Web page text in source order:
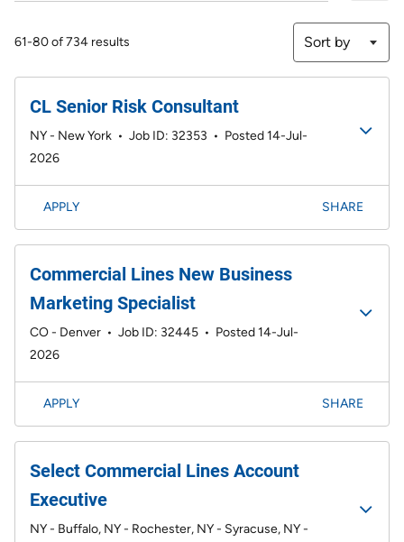
61-80 of 734 results Sort by
CL Senior Risk Consultant
NY - New York • Job ID: 32353 • Posted 14-Jul-
2026
APPLY SHARE
Commercial Lines New Business
Marketing Specialist
CO - Denver • Job ID: 32445 • Posted 14-Jul-
2026
APPLY SHARE
Select Commercial Lines Account
Executive
NY - Buffalo, NY - Rochester, NY - Syracuse, NY -